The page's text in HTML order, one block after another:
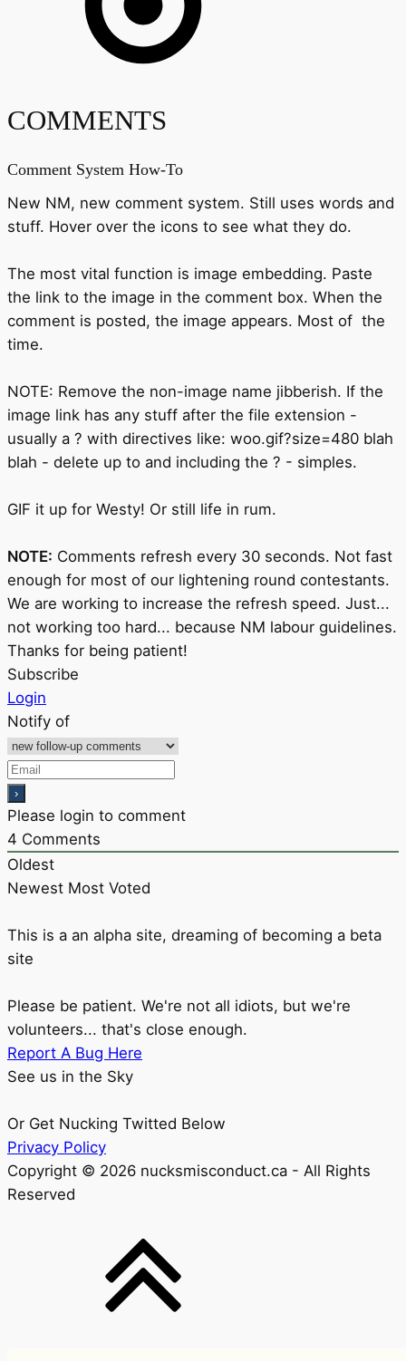
COMMENTS
Comment System How-To
New NM, new comment system. Still uses words and
stuff. Hover over the icons to see what they do.
The most vital function is image embedding. Paste
the link to the image in the comment box. When the
comment is posted, the image appears. Most of the
time.
NOTE: Remove the non-image name jibberish. If the
image link has any stuff after the file extension -
usually a ? with directives like: woo.gif?size=480 blah
blah - delete up to and including the ? - simples.
GIF it up for Westy! Or still life in rum.
NOTE: Comments refresh every 30 seconds. Not fast
enough for most of our lightening round contestants.
We are working to increase the refresh speed. Just...
not working too hard... because NM labour guidelines.
Thanks for being patient!
Subscribe
Login
Notify of
Please login to comment
4 Comments
Oldest
Newest Most Voted
This is a an alpha site, dreaming of becoming a beta
site
Please be patient. We're not all idiots, but we're
volunteers... that's close enough.
Report A Bug Here
See us in the Sky
Or Get Nucking Twitted Below
Privacy Policy
Copyright © 2026 nucksmisconduct.ca - All Rights
Reserved